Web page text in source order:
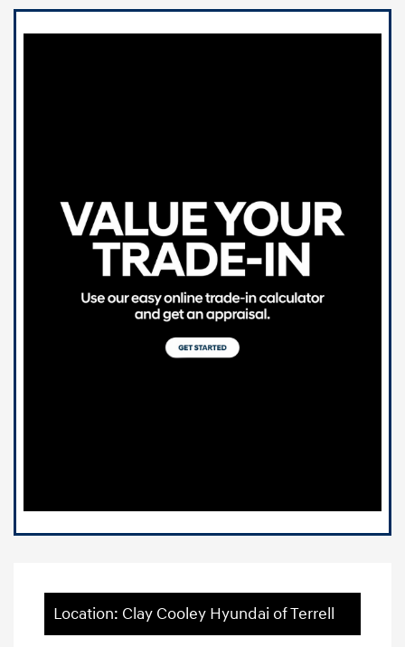
Location: Clay Cooley Hyundai of Terrell